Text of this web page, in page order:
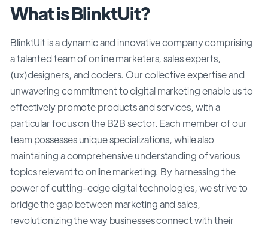
What is BlinktUit?
BlinktUit is a dynamic and innovative company comprising
a talented team of online marketers, sales experts,
(ux)designers, and coders. Our collective expertise and
unwavering commitment to digital marketing enable us to
effectively promote products and services, with a
particular focus on the B2B sector. Each member of our
team possesses unique specializations, while also
maintaining a comprehensive understanding of various
topics relevant to online marketing. By harnessing the
power of cutting-edge digital technologies, we strive to
bridge the gap between marketing and sales,
revolutionizing the way businesses connect with their